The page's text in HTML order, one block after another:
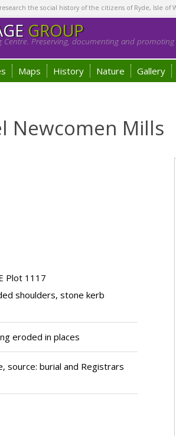
the social history of the citizens of Ryde, Isle
GROUP
Centre. Preserving, documenting and
Maps History Nature Gallery
Newcomen Mills
Plot 1117
shoulders, stone kerb
eroded in places
source: burial and Registrars